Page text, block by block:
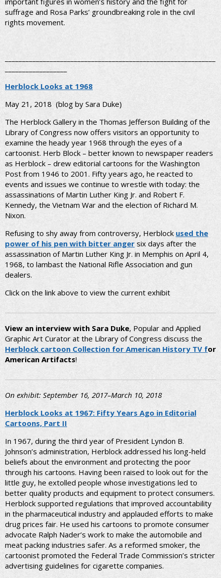
suffrage and Rosa Parks’ groundbreaking role in the civil
rights movement.
Herblock Looks at 1968
May 21, 2018 (blog by Sara Duke)
The Herblock Gallery in the Thomas Jefferson Building of the
Library of Congress now offers visitors an opportunity to
examine the heady year 1968 through the eyes of a
cartoonist. Herb Block – better known to newspaper readers
as Herblock – drew editorial cartoons for the Washington
Post from 1946 to 2001. Fifty years ago, he reacted to
events and issues we continue to wrestle with today: the
assassinations of Martin Luther King Jr. and Robert F.
Kennedy, the Vietnam War and the election of Richard M.
Nixon.
Refusing to shy away from controversy, Herblock used the
power of his pen with bitter anger six days after the
assassination of Martin Luther King Jr. in Memphis on April 4,
1968, to lambast the National Rifle Association and gun
dealers.
Click on the link above to view the current exhibit
View an interview with Sara Duke, Popular and Applied
Graphic Art Curator at the Library of Congress discuss the
Herblock cartoon Collection for American History TV for
American Artifacts!
On exhibit: September 16, 2017–March 10, 2018
Herblock Looks at 1967: Fifty Years Ago in Editorial
Cartoons, Part II
In 1967, during the third year of President Lyndon B.
Johnson’s administration, Herblock addressed his long-held
beliefs about the environment and protecting the poor
through his cartoons. Having been raised to look out for the
little guy, he extolled people whose investigations led to
better quality products and equipment to protect consumers.
Herblock supported regulations that improved accountability
in the pharmaceutical industry and applauded efforts to make
drug prices fair. He used his cartoons to promote consumer
advocate Ralph Nader’s work to make the automobile and
meat packing industries safer. As a reformed smoker, the
cartoonist promoted the Federal Trade Commission’s stricter
advertising guidelines for cigarette companies.